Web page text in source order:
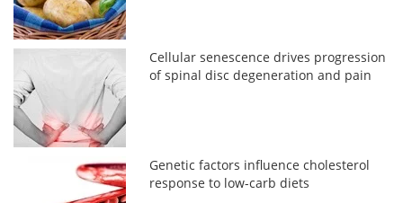
Cellular senescence drives progression
of spinal disc degeneration and pain
Genetic factors influence cholesterol
response to low-carb diets